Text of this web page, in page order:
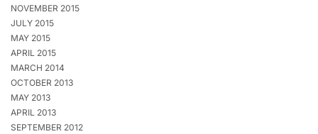
NOVEMBER 2015
JULY 2015
MAY 2015
APRIL 2015
MARCH 2014
OCTOBER 2013
MAY 2013
APRIL 2013
SEPTEMBER 2012